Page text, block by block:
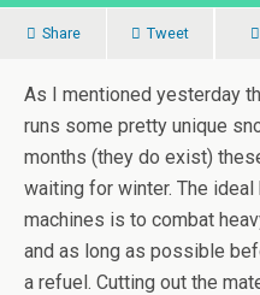
Share Tweet
As I mentioned yesterday
runs some pretty unique
months (they do exist)
waiting for winter. The
machines is to combat
and as long as possible
a refuel. Cutting out the